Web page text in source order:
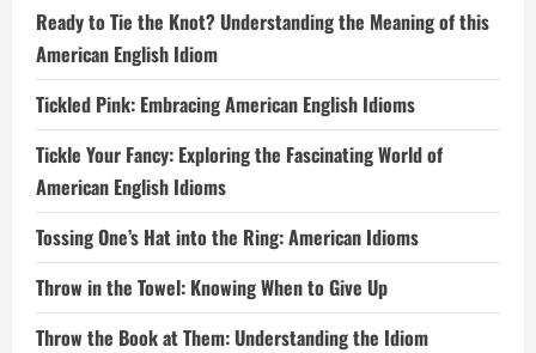
Ready to Tie the Knot? Understanding the Meaning of this
American English Idiom
Tickled Pink: Embracing American English Idioms
Tickle Your Fancy: Exploring the Fascinating World of
American English Idioms
Tossing One’s Hat into the Ring: American Idioms
Throw in the Towel: Knowing When to Give Up
Throw the Book at Them: Understanding the Idiom